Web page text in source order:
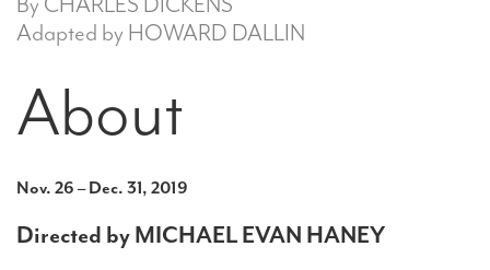
ABOUT
My Account
My Cart
Search
Adapted by HOWARD DALLIN
About
Nov. 26 – Dec. 31, 2019
Directed by MICHAEL EVAN HANEY